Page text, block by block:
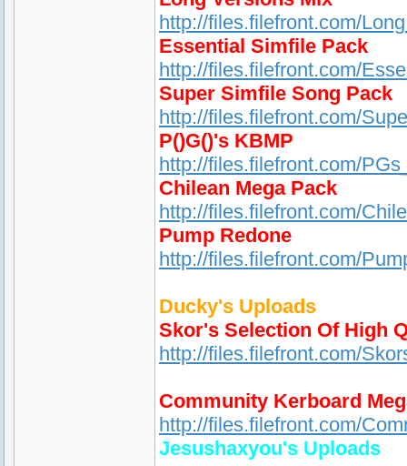
http://files.filefront.com/
Essential Simfile Pack
http://files.filefront.com/
Super Simfile Song Pack
http://files.filefront.com/
P()G()'s KBMP
http://files.filefront.com/
Chilean Mega Pack
http://files.filefront.com/
Pump Redone
http://files.filefront.com/
Ducky's Uploads
Skor's Selection Of High
http://files.filefront.com/
Community Kerboard
http://files.filefront.com/
Jesushaxyou's Uploads